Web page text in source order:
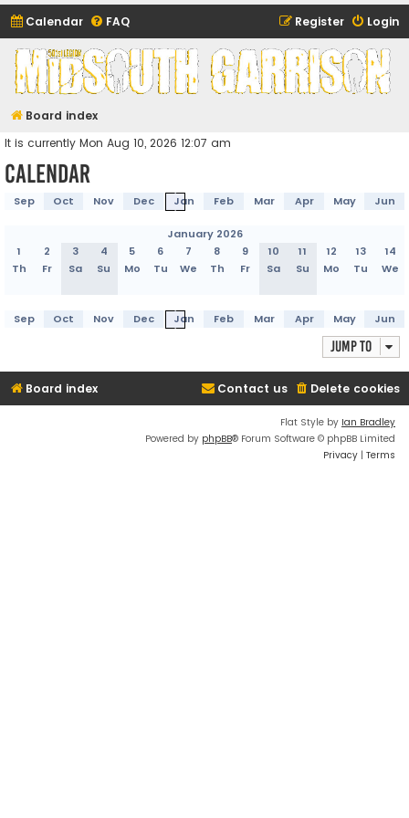
Calendar FAQ Login
Register
Midsouth Garrison
(and friends)
Board index
It is currently Mon Aug 10, 2026 12:07 am
Calendar
Sep Oct Nov Dec Jan Feb Mar Apr May Jun
January 2026
1
2 3 4 5 6 7 8 9 10 11 12 13
14
Th
Fr Sa Su Mo Tu We Th Fr Sa Su Mo Tu We
Sep Oct Nov Dec Jan Feb Mar Apr May Jun
Jump to
Board index Delete cookies
Contact us
Flat Style by Ian Bradley
Powered by phpBB® Forum Software © phpBB Limited
Privacy | Terms